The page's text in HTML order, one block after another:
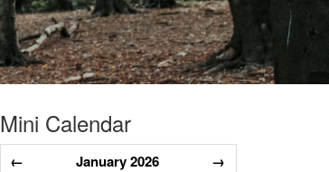
Mini Calendar
← January 2026 →